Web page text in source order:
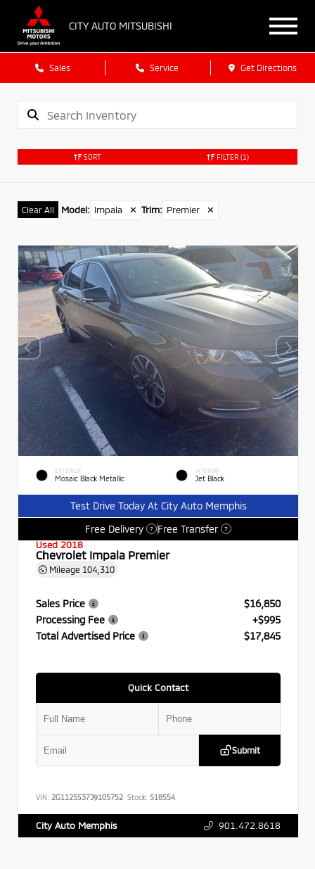
CITY AUTO MITSUBISHI
Sales Service Get Directions
SORT FILTER (1)
Clear All Model: Impala ✕ Trim: Premier ✕
EXTERIOR
Mosaic Black Metallic
INTERIOR
Jet Black
Test Drive Today At City Auto Memphis
Free Delivery
? Free Transfer ?
Used 2018
Chevrolet Impala Premier
Mileage 104,310
Sales Price
$16,850
Processing Fee
+$995
Total Advertised Price
$17,845
Quick Contact
Submit
VIN: 2G1125S37J9105752 Stock: 518554
City Auto Memphis 901.472.8618